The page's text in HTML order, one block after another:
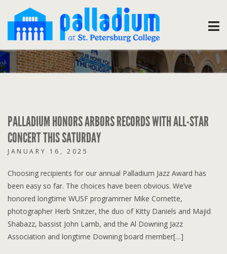
PALLADIUM HONORS ARBORS RECORDS WITH ALL-STAR
CONCERT THIS SATURDAY
JANUARY 16, 2025
Choosing recipients for our annual Palladium Jazz Award has
been easy so far. The choices have been obvious. We’ve
honored longtime WUSF programmer Mike Cornette,
photographer Herb Snitzer, the duo of Kitty Daniels and Majid
Shabazz, bassist John Lamb, and the Al Downing Jazz
Association and longtime Downing board member[…]